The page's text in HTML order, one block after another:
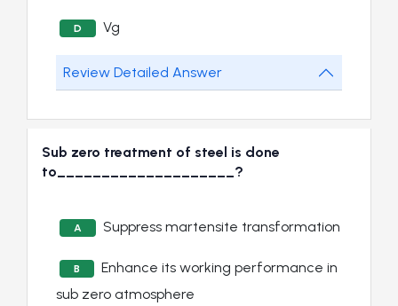
D Vg
Review Detailed Answer
Sub zero treatment of steel is done
to____________________?
A Suppress martensite transformation
B
Enhance its working performance in
sub zero atmosphere